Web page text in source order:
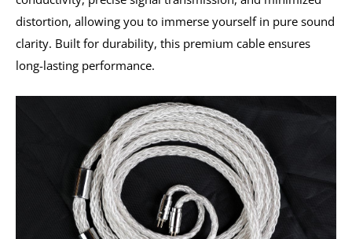
distortion, allowing you to immerse yourself in pure sound
clarity. Built for durability, this premium cable ensures
long-lasting performance.